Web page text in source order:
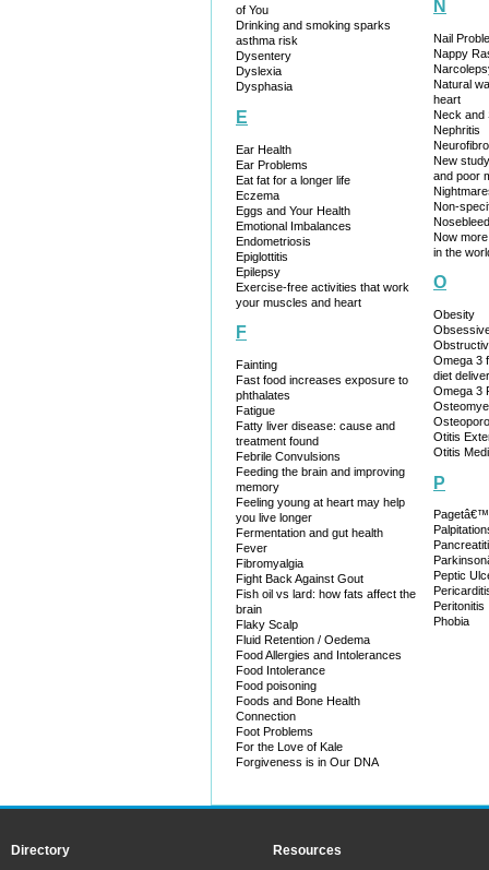
of You
Drinking and smoking sparks
asthma risk
Dysentery
Dyslexia
Dysphasia
E
Ear Health
Ear Problems
Eat fat for a longer life
Eczema
Eggs and Your Health
Emotional Imbalances
Endometriosis
Epiglottitis
Epilepsy
Exercise-free activities that work
your muscles and heart
F
Fainting
Fast food increases exposure to
phthalates
Fatigue
Fatty liver disease: cause and
treatment found
Febrile Convulsions
Feeding the brain and improving
memory
Feeling young at heart may help
you live longer
Fermentation and gut health
Fever
Fibromyalgia
Fight Back Against Gout
Fish oil vs lard: how fats affect the
brain
Flaky Scalp
Fluid Retention / Oedema
Food Allergies and Intolerances
Food Intolerance
Food poisoning
Foods and Bone Health
Connection
Foot Problems
For the Love of Kale
Forgiveness is in Our DNA
N
Nail
Nappy
Natural
heart
Neck and
Nephritis
New
and poor
Non-
Now
in the
O
Obesity
Omega 3
diet
Omega 3
Otitis
Otitis
P
Peptic
Peritonitis
Phobia
Directory
Resources